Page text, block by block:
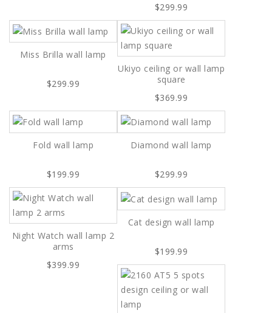
$299.99
Miss Brilla wall lamp
$299.99
Ukiyo ceiling or wall lamp
square
$369.99
Fold wall lamp
$199.99
Diamond wall lamp
$299.99
Night Watch wall lamp 2
arms
$399.99
Cat design wall lamp
$199.99